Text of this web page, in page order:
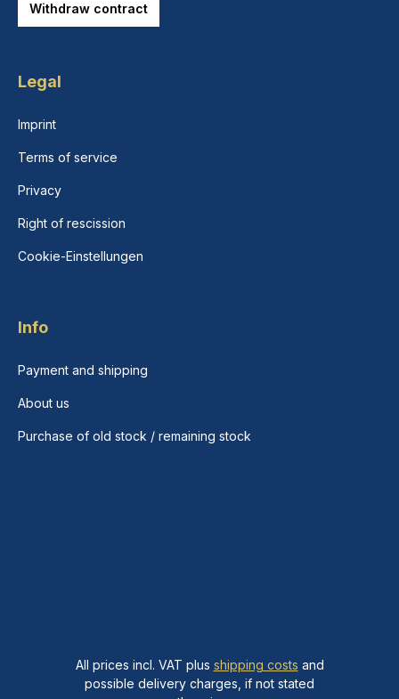
Withdraw contract
Legal
Imprint
Terms of service
Privacy
Right of rescission
Cookie-Einstellungen
Info
Payment and shipping
About us
Purchase of old stock / remaining stock
All prices incl. VAT plus shipping costs and
possible delivery charges, if not stated